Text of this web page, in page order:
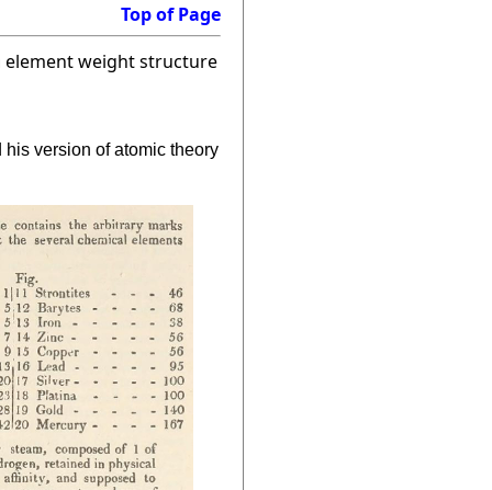
Top of Page
element weight structure
version of atomic theory